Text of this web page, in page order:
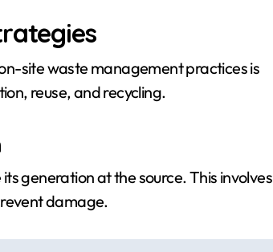
site waste management practices is
reuse, and recycling.
generation at the source. This involves
damage.